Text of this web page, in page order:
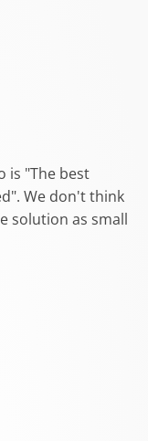
is "The best
We don't think
solution as small